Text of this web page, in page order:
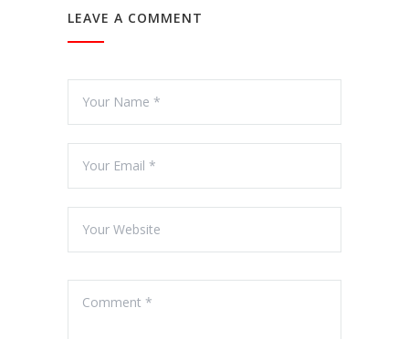
LEAVE A COMMENT